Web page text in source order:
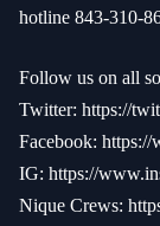
hotline 843-310-
Follow us on all
Twitter: https://
Facebook: https://
IG: https://
Nique Crews: